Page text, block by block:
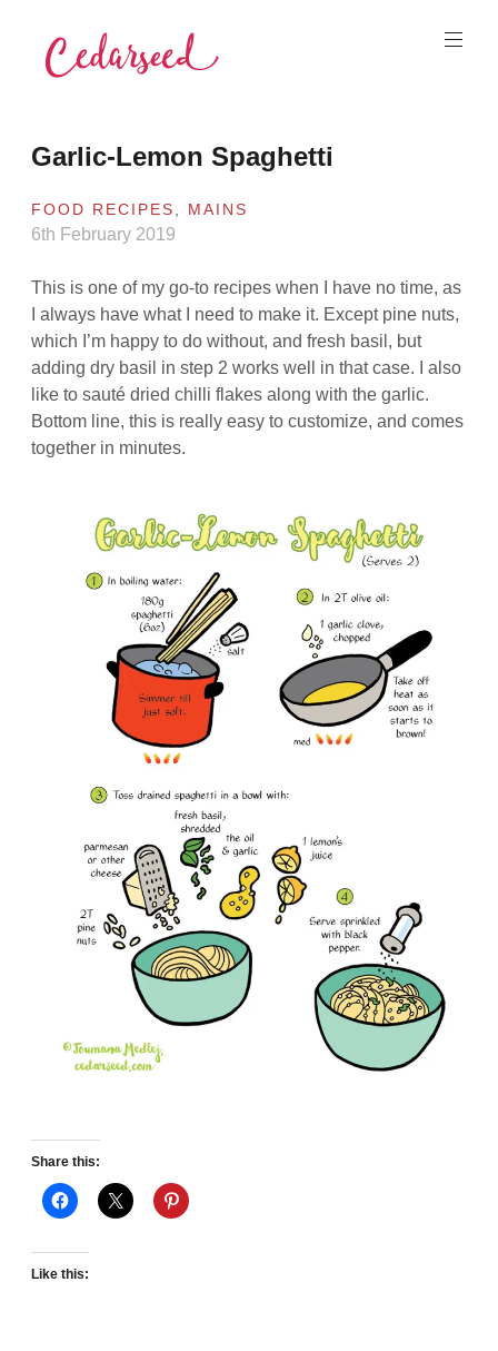
content
Garlic-Lemon Spaghetti
FOOD RECIPES MAINS
6th February 2019
This is one of my go-to recipes when I have no time, as
I always have what I need to make it. Except pine nuts,
which I’m happy to do without, and fresh basil, but
adding dry basil in step 2 works well in that case. I also
like to sauté dried chilli flakes along with the garlic.
Bottom line, this is really easy to customize, and comes
together in minutes.
Share this:
Like this: